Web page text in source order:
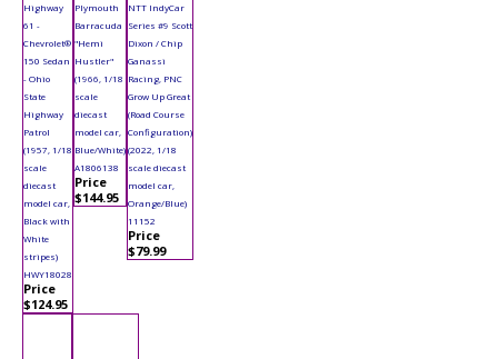
Highway
61 -
Chevrolet®
150 Sedan
- Ohio
State
Highway
Patrol
(1957, 1/18
scale
diecast
model car,
Black with
White
stripes)
HWY18028
Price
$124.95
Plymouth
Barracuda
"Hemi
Hustler"
(1966, 1/18
scale
diecast
model car,
Blue/White)
A1806138
Price
$144.95
NTT IndyCar
Series #9 Scott
Dixon / Chip
Ganassi
Racing, PNC
Grow Up Great
(Road Course
Configuration)
(2022, 1/18
scale diecast
model car,
Orange/Blue)
11152
Price
$79.99